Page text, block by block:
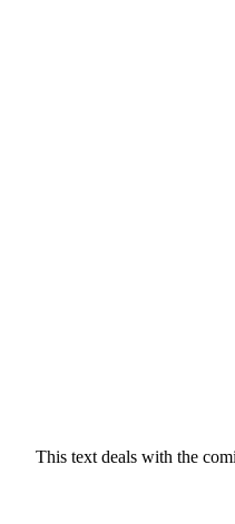
This text deals with the